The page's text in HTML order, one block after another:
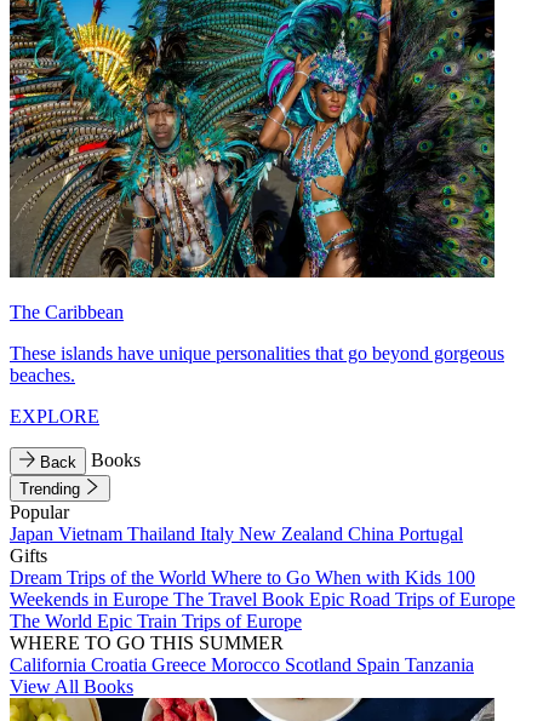
The Caribbean
These islands have unique personalities that go beyond gorgeous
beaches.
EXPLORE
Back Books
Trending
Popular
Japan Vietnam Thailand Italy New Zealand China Portugal
Gifts
Dream Trips of the World Where to Go When with Kids 100
Weekends in Europe The Travel Book Epic Road Trips of Europe
The World Epic Train Trips of Europe
WHERE TO GO THIS SUMMER
California Croatia Greece Morocco Scotland Spain Tanzania
View All Books